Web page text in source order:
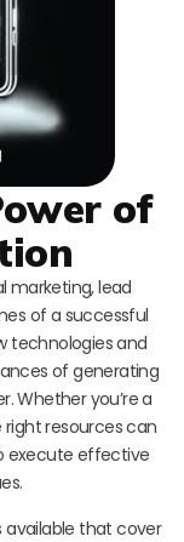
of
marketing, lead
of a successful
technologies and
of generating
Whether you’re a
resources can
execute effective
available that cover